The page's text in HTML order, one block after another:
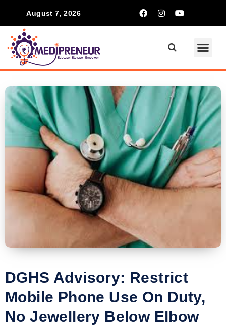
August 7, 2026
DGHS Advisory: Restrict
Mobile Phone Use On Duty,
No Jewellery Below Elbow